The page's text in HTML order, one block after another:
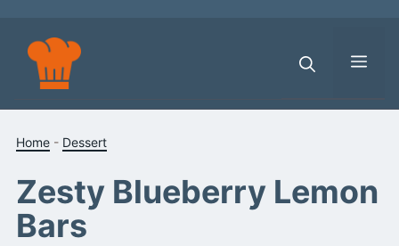
content
Home - Dessert
Zesty Blueberry Lemon
Bars